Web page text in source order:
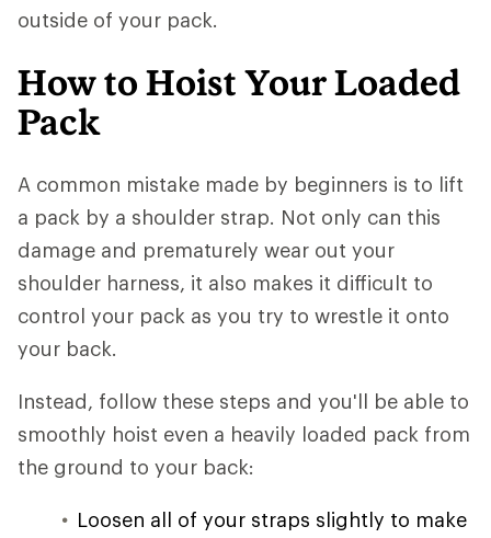
outside of your pack.
How to Hoist Your Loaded
Pack
A common mistake made by beginners is to lift
a pack by a shoulder strap. Not only can this
damage and prematurely wear out your
shoulder harness, it also makes it difficult to
control your pack as you try to wrestle it onto
your back.
Instead, follow these steps and you'll be able to
smoothly hoist even a heavily loaded pack from
the ground to your back:
Loosen all of your straps slightly to make